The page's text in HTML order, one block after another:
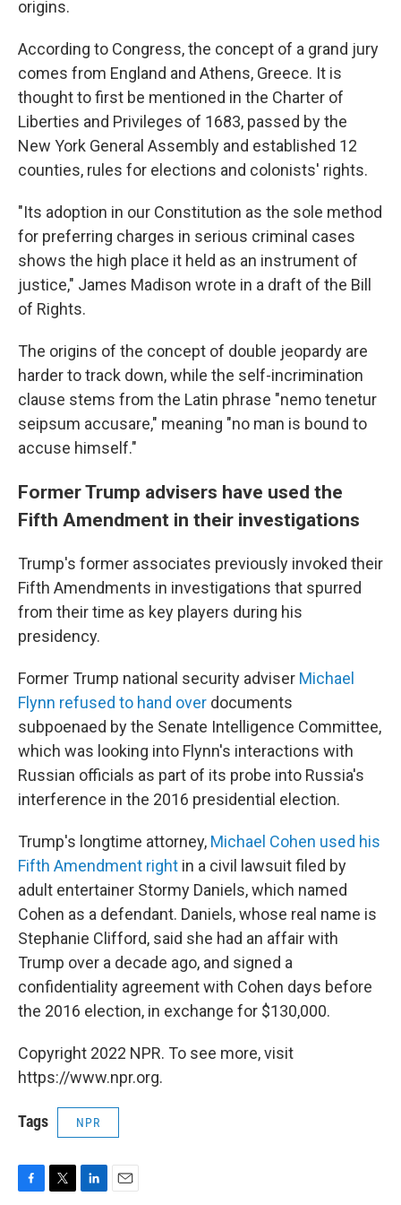
origins.
According to Congress, the concept of a grand jury
comes from England and Athens, Greece. It is
thought to first be mentioned in the Charter of
Liberties and Privileges of 1683, passed by the
New York General Assembly and established 12
counties, rules for elections and colonists' rights.
"Its adoption in our Constitution as the sole method
for preferring charges in serious criminal cases
shows the high place it held as an instrument of
justice," James Madison wrote in a draft of the Bill
of Rights.
The origins of the concept of double jeopardy are
harder to track down, while the self-incrimination
clause stems from the Latin phrase "nemo tenetur
seipsum accusare," meaning "no man is bound to
accuse himself."
Former Trump advisers have used the
Fifth Amendment in their investigations
Trump's former associates previously invoked their
Fifth Amendments in investigations that spurred
from their time as key players during his
presidency.
Former Trump national security adviser Michael
Flynn refused to hand over documents
subpoenaed by the Senate Intelligence Committee,
which was looking into Flynn's interactions with
Russian officials as part of its probe into Russia's
interference in the 2016 presidential election.
Trump's longtime attorney, Michael Cohen used his
Fifth Amendment right in a civil lawsuit filed by
adult entertainer Stormy Daniels, which named
Cohen as a defendant. Daniels, whose real name is
Stephanie Clifford, said she had an affair with
Trump over a decade ago, and signed a
confidentiality agreement with Cohen days before
the 2016 election, in exchange for $130,000.
Copyright 2022 NPR. To see more, visit
https://www.npr.org.
Tags NPR